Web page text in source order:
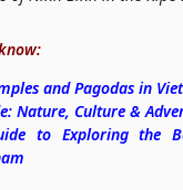
and Pagodas in
Nature, Culture &
to Exploring the